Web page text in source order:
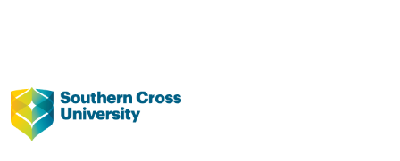
LANGUAGE English
RESOURCE